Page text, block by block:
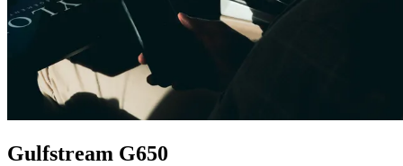
Gulfstream G650